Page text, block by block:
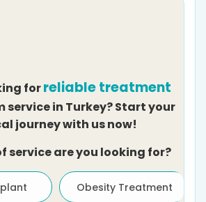
forreliable treatment
service in Turkey? Start your
journey with us now!
service are you looking for?
Obesity Treatment